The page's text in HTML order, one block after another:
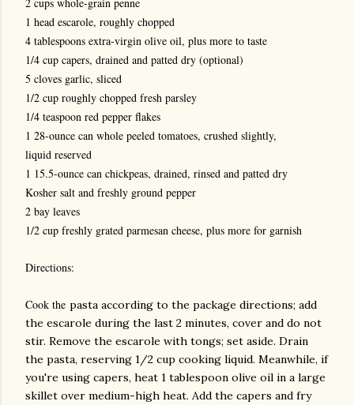
1 head escarole, roughly chopped
4 tablespoons extra-virgin olive oil, plus more to taste
1/4 cup capers, drained and patted dry (optional)
5 cloves garlic, sliced
1/2 cup roughly chopped fresh parsley
1/4 teaspoon red pepper flakes
1 28-ounce can whole peeled tomatoes, crushed slightly,
liquid reserved
1 15.5-ounce can chickpeas, drained, rinsed and patted dry
Kosher salt and freshly ground pepper
2 bay leaves
1/2 cup freshly grated parmesan cheese, plus more for garnish
Directions:
Cook the pasta according to the package directions; add
the escarole during the last 2 minutes, cover and do not
stir. Remove the escarole with tongs; set aside. Drain
the pasta, reserving 1/2 cup cooking liquid. Meanwhile, if
you're using capers, heat 1 tablespoon olive oil in a large
skillet over medium-high heat. Add the capers and fry